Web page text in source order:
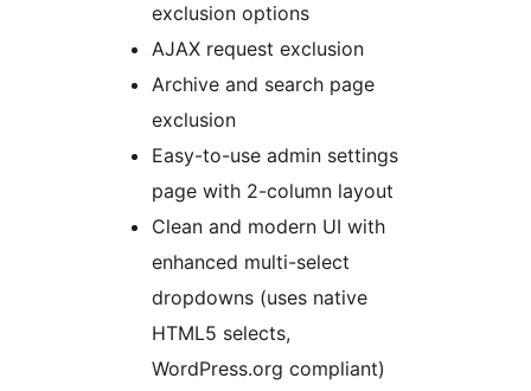
exclusion options
AJAX request exclusion
Archive and search page
exclusion
Easy-to-use admin settings
page with 2-column layout
Clean and modern UI with
enhanced multi-select
dropdowns (uses native
HTML5 selects,
WordPress.org compliant)